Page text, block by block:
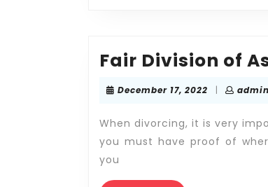
Fair Division of
December 17, 2022 December
| admin
When divorcing, it is very
you must have proof of
you